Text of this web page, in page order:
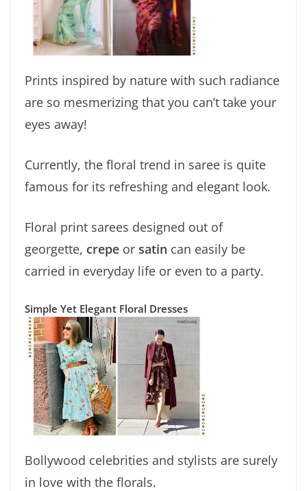
Prints inspired by nature with such radiance
are so mesmerizing that you can’t take your
eyes away!
Currently, the floral trend in saree is quite
famous for its refreshing and elegant look.
Floral print sarees designed out of
georgette, crepe or satin can easily be
carried in everyday life or even to a party.
Simple Yet Elegant Floral Dresses
Bollywood celebrities and stylists are surely
in love with the florals.